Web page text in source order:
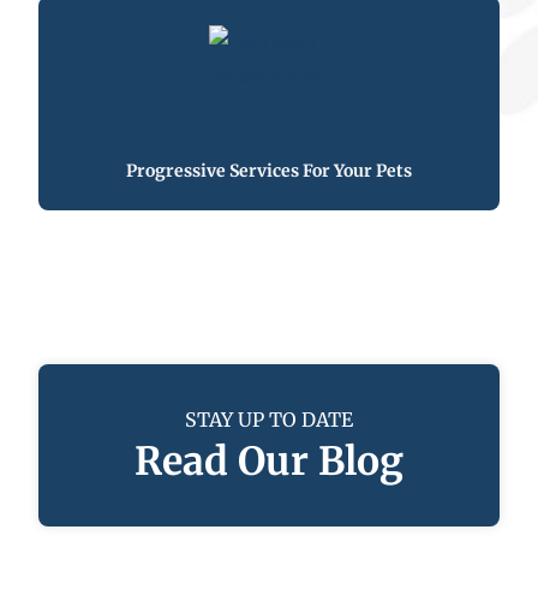
Progressive Services For Your Pets
STAY UP TO DATE
Read Our Blog